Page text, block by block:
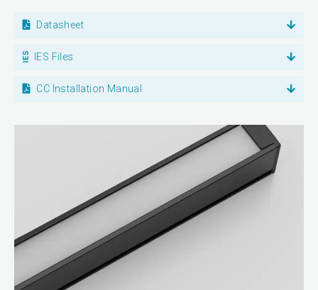
Datasheet
IES Files
CC Installation Manual